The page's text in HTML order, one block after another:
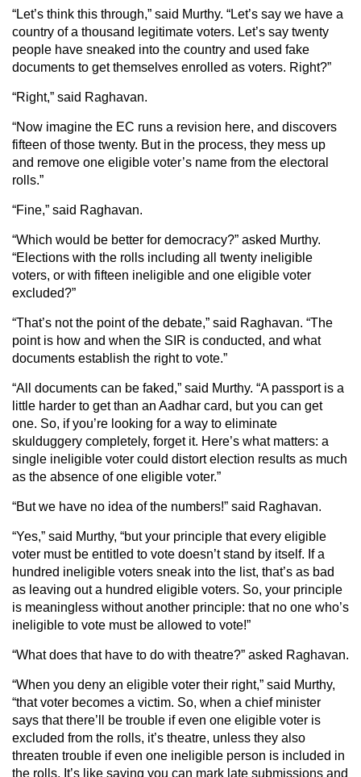
“Let’s think this through,” said Murthy. “Let’s say we have a
country of a thousand legitimate voters. Let’s say twenty
people have sneaked into the country and used fake
documents to get themselves enrolled as voters. Right?”
“Right,” said Raghavan.
“Now imagine the EC runs a revision here, and discovers
fifteen of those twenty. But in the process, they mess up
and remove one eligible voter’s name from the electoral
rolls.”
“Fine,” said Raghavan.
“Which would be better for democracy?” asked Murthy.
“Elections with the rolls including all twenty ineligible
voters, or with fifteen ineligible and one eligible voter
excluded?”
“That’s not the point of the debate,” said Raghavan. “The
point is how and when the SIR is conducted, and what
documents establish the right to vote.”
“All documents can be faked,” said Murthy. “A passport is a
little harder to get than an Aadhar card, but you can get
one. So, if you’re looking for a way to eliminate
skulduggery completely, forget it. Here’s what matters: a
single ineligible voter could distort election results as much
as the absence of one eligible voter.”
“But we have no idea of the numbers!” said Raghavan.
“Yes,” said Murthy, “but your principle that every eligible
voter must be entitled to vote doesn’t stand by itself. If a
hundred ineligible voters sneak into the list, that’s as bad
as leaving out a hundred eligible voters. So, your principle
is meaningless without another principle: that no one who’s
ineligible to vote must be allowed to vote!”
“What does that have to do with theatre?” asked Raghavan.
“When you deny an eligible voter their right,” said Murthy,
“that voter becomes a victim. So, when a chief minister
says that there’ll be trouble if even one eligible voter is
excluded from the rolls, it’s theatre, unless they also
threaten trouble if even one ineligible person is included in
the rolls. It’s like saying you can mark late submissions and